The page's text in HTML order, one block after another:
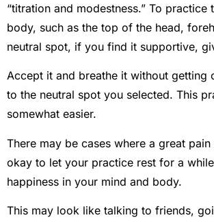
“titration and modestness.” To
body, such as the top of the head,
neutral spot, if you find it supportive,
Accept it and breathe it without getting
to the neutral spot you selected. This
somewhat easier.
There may be cases where a great
okay to let your practice rest for a
happiness in your mind and body.
This may look like talking to friends,